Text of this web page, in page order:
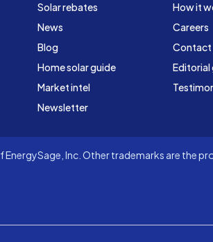
Solar rebates
News
Blog
Home solar guide
Market intel
Newsletter
How it
Careers
Contact
Editorial
Inc. Other trademarks are the